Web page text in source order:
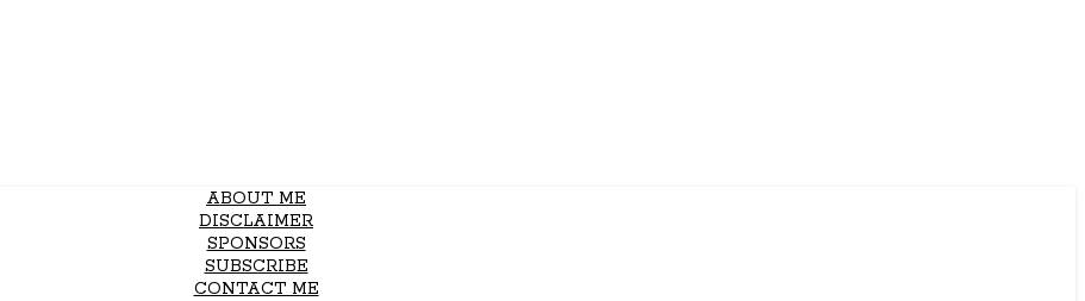
ABOUT ME
DISCLAIMER
SPONSORS
SUBSCRIBE
CONTACT ME